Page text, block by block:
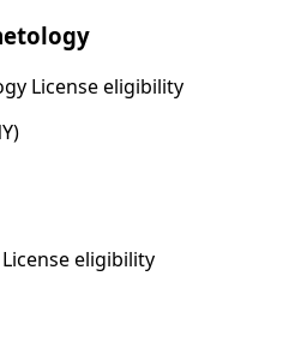
License eligibility
eligibility